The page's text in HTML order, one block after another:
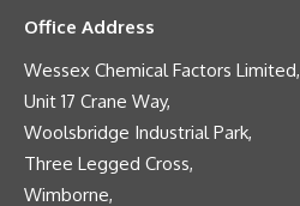
Office Address
Wessex Chemical Factors Limited,
Unit 17 Crane Way,
Woolsbridge Industrial Park,
Three Legged Cross,
Wimborne,